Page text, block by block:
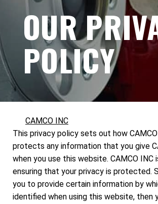
OUR
POLICY
CAMCO INC
This privacy policy sets out how
protects any information that you give
when you use this website. CAMCO
ensuring that your privacy is protected.
you to provide certain information by
identified when using this website, then